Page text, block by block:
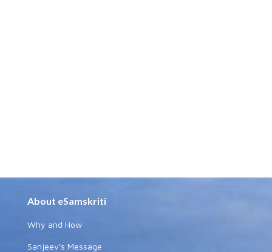
About eSamskriti
Why and How
Sanjeev's Message